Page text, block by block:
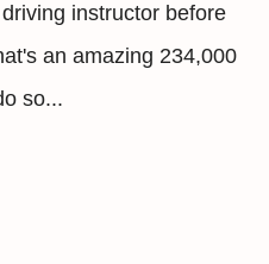
instructor before
an amazing 234,000
so...